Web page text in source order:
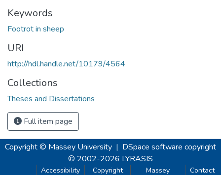
Keywords
Footrot in sheep
URI
http://hdl.handle.net/10179/4564
Collections
Theses and Dissertations
Full item page
Copyright © Massey University | DSpace software copyright
© 2002-2026 LYRASIS
Accessibility Copyright Massey Contact